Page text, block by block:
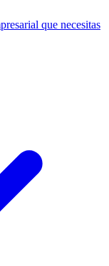
que necesitas